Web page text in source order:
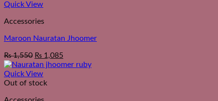
Quick View
Accessories
Maroon Nauratan Jhoomer
₨1,550 ₨ 1,085
Quick View
Out of stock